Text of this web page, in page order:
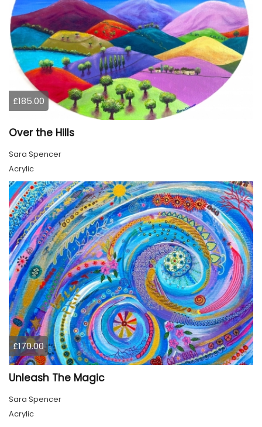
£185.00
Over the Hills
Sara Spencer
Acrylic
£170.00
Unleash The Magic
Sara Spencer
Acrylic